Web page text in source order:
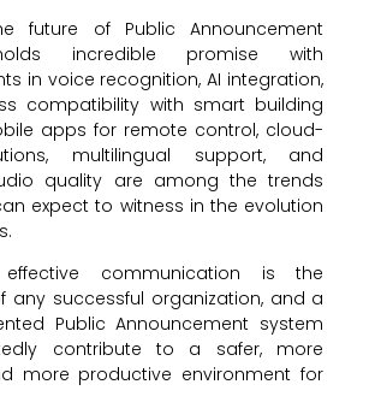
future of Public Announcement
incredible promise with
in voice recognition, AI integration,
compatibility with smart building
apps for remote control, cloud-
multilingual support, and
quality are among the trends
expect to witness in the evolution
effective communication is the
any successful organization, and a
Public Announcement system
contribute to a safer, more
more productive environment for